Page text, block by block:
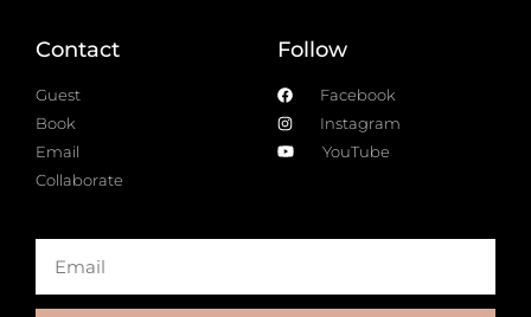
Contact
Guest
Book
Email
Collaborate
Follow
Facebook
Instagram
YouTube